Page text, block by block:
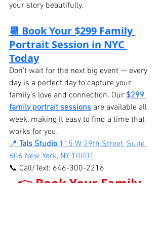
your story beautifully.
📆 Book Your $299 Family
Portrait Session in NYC
Today
Don’t wait for the next big event — every
day is a perfect day to capture your
family’s love and connection. Our $299
family portrait sessions are available all
week, making it easy to find a time that
works for you.
📍 Tals Studio 115 W 29th Street, Suite
606 New York, NY 10001
📞 Call/Text: 646-300-2216
👉 Book Your Family